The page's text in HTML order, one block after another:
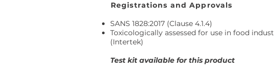
Registrations and Approvals
SANS 1828:2017 (Clause 4.1.4)
Toxicologically assessed for use in food
(Intertek)
Test kit available for this product